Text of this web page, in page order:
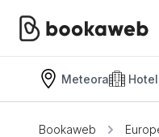
Meteora
Bookaweb